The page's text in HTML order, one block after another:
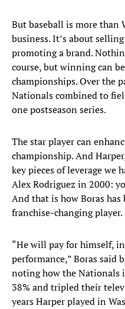
But baseball is more than
business. It’s about
promoting a brand.
course, but winning can
championships. Over the
Nationals combined to
one postseason series.
The star player can
championship. And
key pieces of leverage we
Alex Rodriguez in 2000:
And that is how Boras
franchise-changing player.
“He will pay for himself,
performance,” Boras said
noting how the Nationals
38% and tripled their
years Harper played in